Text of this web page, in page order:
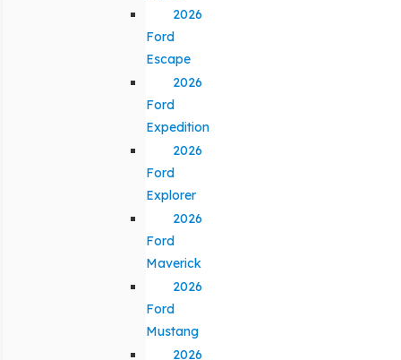
2026
Ford
Escape
2026
Ford
Expedition
2026
Ford
Explorer
2026
Ford
Maverick
2026
Ford
Mustang
2026